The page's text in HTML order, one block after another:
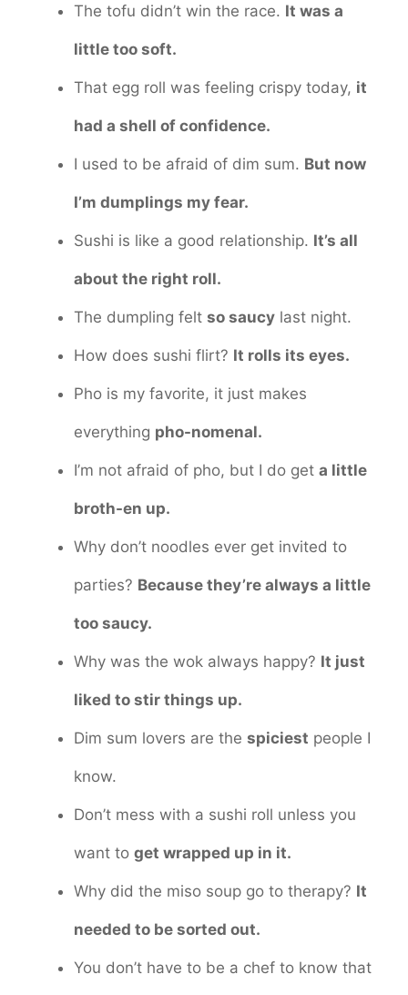
The tofu didn’t win the race. It was a
little too soft.
That egg roll was feeling crispy today, it
had a shell of confidence.
I used to be afraid of dim sum. But now
I’m dumplings my fear.
Sushi is like a good relationship. It’s all
about the right roll.
The dumpling felt so saucy last night.
How does sushi flirt? It rolls its eyes.
Pho is my favorite, it just makes
everything pho-nomenal.
I’m not afraid of pho, but I do get a little
broth-en up.
Why don’t noodles ever get invited to
parties? Because they’re always a little
too saucy.
Why was the wok always happy? It just
liked to stir things up.
Dim sum lovers are the spiciest people I
know.
Don’t mess with a sushi roll unless you
want to get wrapped up in it.
Why did the miso soup go to therapy? It
needed to be sorted out.
You don’t have to be a chef to know that